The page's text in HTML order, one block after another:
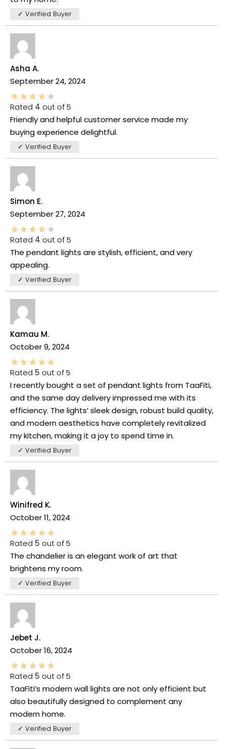
✓ Verified Buyer
Asha A.
September 24, 2024
Rated 4 out of 5
Friendly and helpful customer service made my
buying experience delightful.
✓ Verified Buyer
Simon E.
September 27, 2024
Rated 4 out of 5
The pendant lights are stylish, efficient, and very
appealing.
✓ Verified Buyer
Kamau M.
October 9, 2024
Rated 5 out of 5
I recently bought a set of pendant lights from TaaFiti,
and the same day delivery impressed me with its
efficiency. The lights’ sleek design, robust build quality,
and modern aesthetics have completely revitalized
my kitchen, making it a joy to spend time in.
✓ Verified Buyer
Winifred K.
October 11, 2024
Rated 5 out of 5
The chandelier is an elegant work of art that
brightens my room.
✓ Verified Buyer
Jebet J.
October 16, 2024
Rated 5 out of 5
TaaFiti’s modern wall lights are not only efficient but
also beautifully designed to complement any
modern home.
✓ Verified Buyer